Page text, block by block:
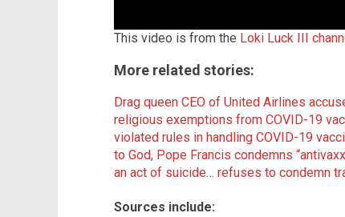
This video is from the Loki Luck III
More related stories:
Drag queen CEO of United Airlines
religious exemptions from COVID-19
violated rules in handling COVID-19
to God, Pope Francis condemns
an act of suicide… refuses to condemn
Sources include: